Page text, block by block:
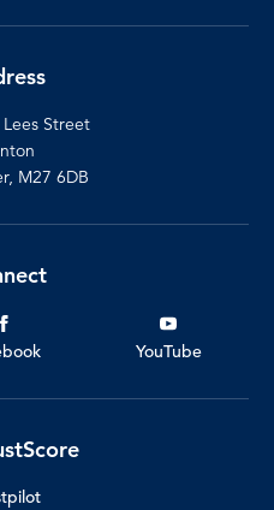
Street
M27 6DB
YouTube